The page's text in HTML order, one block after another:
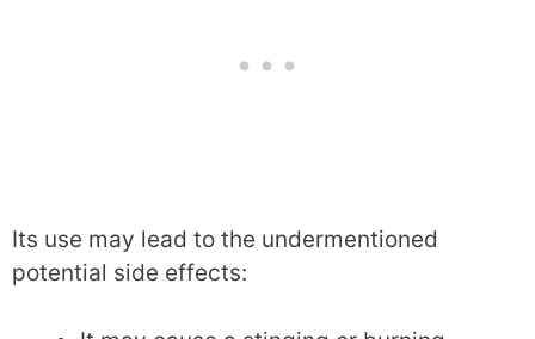
Its use may lead to the undermentioned
potential side effects: